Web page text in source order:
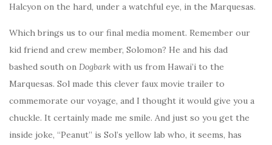
Halcyon on the hard, under a watchful eye, in the Marquesas.
Which brings us to our final media moment. Remember our
kid friend and crew member, Solomon? He and his dad
bashed south on Dogbark with us from Hawai’i to the
Marquesas. Sol made this clever faux movie trailer to
commemorate our voyage, and I thought it would give you a
chuckle. It certainly made me smile. And just so you get the
inside joke, “Peanut” is Sol’s yellow lab who, it seems, has